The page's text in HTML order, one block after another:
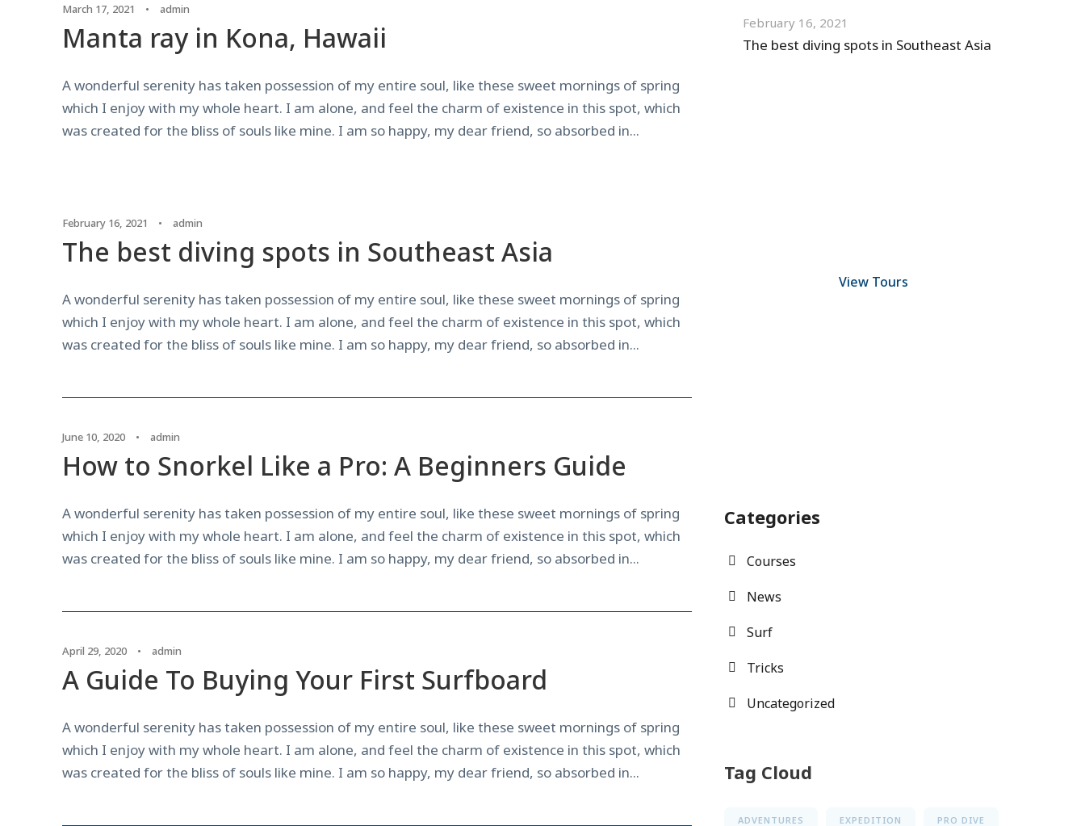
March 17, 2021 • admin
Manta ray in Kona, Hawaii
A wonderful serenity has taken possession of my entire soul, like these sweet mornings of spring
which I enjoy with my whole heart. I am alone, and feel the charm of existence in this spot, which
was created for the bliss of souls like mine. I am so happy, my dear friend, so absorbed in...
February 16, 2021 • admin
The best diving spots in Southeast Asia
A wonderful serenity has taken possession of my entire soul, like these sweet mornings of spring
which I enjoy with my whole heart. I am alone, and feel the charm of existence in this spot, which
was created for the bliss of souls like mine. I am so happy, my dear friend, so absorbed in...
June 10, 2020 • admin
How to Snorkel Like a Pro: A Beginners Guide
A wonderful serenity has taken possession of my entire soul, like these sweet mornings of spring
which I enjoy with my whole heart. I am alone, and feel the charm of existence in this spot, which
was created for the bliss of souls like mine. I am so happy, my dear friend, so absorbed in...
April 29, 2020 • admin
A Guide To Buying Your First Surfboard
A wonderful serenity has taken possession of my entire soul, like these sweet mornings of spring
which I enjoy with my whole heart. I am alone, and feel the charm of existence in this spot, which
was created for the bliss of souls like mine. I am so happy, my dear friend, so absorbed in...
February 16, 2021
The best diving spots in Southeast Asia
View Tours
Categories
Courses
News
Surf
Tricks
Uncategorized
Tag Cloud
ADVENTURES EXPEDITION PRO DIVE